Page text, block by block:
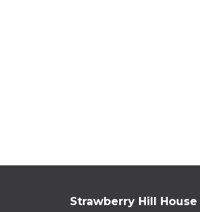
Strawberry Hill House